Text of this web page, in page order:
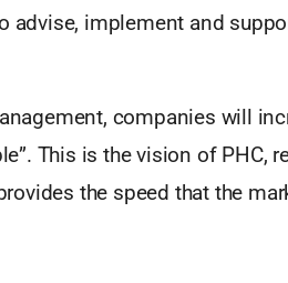
advise, implement and
companies will
This is the vision of PHC,
the speed that the